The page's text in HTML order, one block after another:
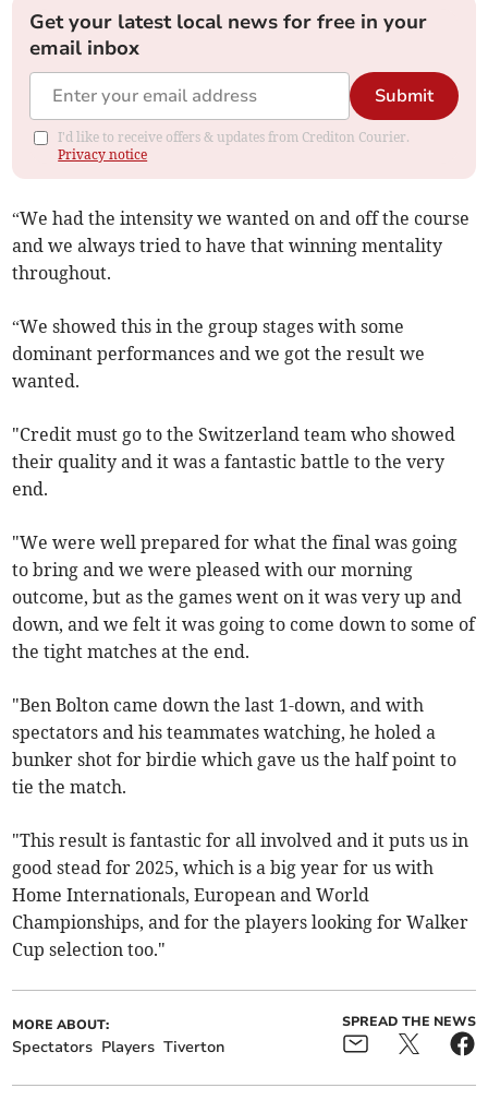
Get your latest local news for free in your
email inbox
Submit
I'd like to receive offers & updates from Crediton Courier.
Privacy notice
“We had the intensity we wanted on and off the course
and we always tried to have that winning mentality
throughout.
“We showed this in the group stages with some
dominant performances and we got the result we
wanted.
"Credit must go to the Switzerland team who showed
their quality and it was a fantastic battle to the very
end.
"We were well prepared for what the final was going
to bring and we were pleased with our morning
outcome, but as the games went on it was very up and
down, and we felt it was going to come down to some of
the tight matches at the end.
"Ben Bolton came down the last 1-down, and with
spectators and his teammates watching, he holed a
bunker shot for birdie which gave us the half point to
tie the match.
"This result is fantastic for all involved and it puts us in
good stead for 2025, which is a big year for us with
Home Internationals, European and World
Championships, and for the players looking for Walker
Cup selection too."
MORE ABOUT:
Spectators Players Tiverton
SPREAD THE NEWS